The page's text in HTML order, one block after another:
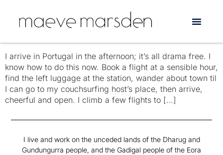
Tag: Billie Jean
I arrive in Portugal in the afternoon; it’s all drama free. I
know how to do this now. Book a flight at a sensible hour,
find the left luggage at the station, wander about town til
I can go to my couchsurfing host’s place, then arrive,
cheerful and open. I climb a few flights to […]
I live and work on the unceded lands of the Dharug and
Gundungurra people, and the Gadigal people of the Eora